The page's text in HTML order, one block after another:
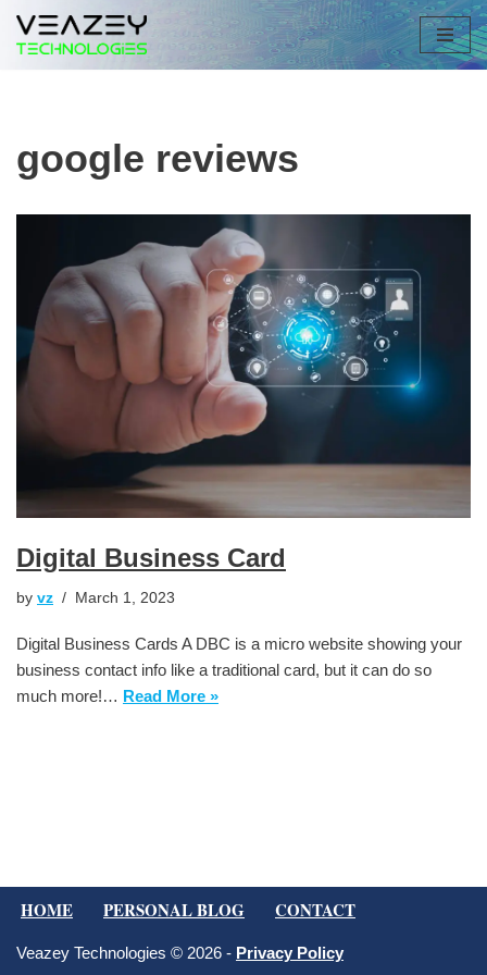
Skip
google reviews
Digital Business Card
by vz March 1, 2023
Digital Business Cards A DBC is a micro website showing your
business contact info like a traditional card, but it can do so
much more!… Read More »
HOME PERSONAL BLOG CONTACT
Veazey Technologies © 2026 - Privacy Policy